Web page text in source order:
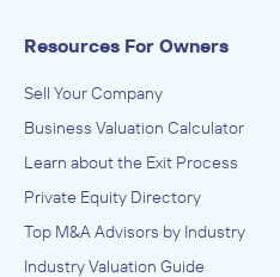
Resources For Owners
Sell Your Company
Business Valuation Calculator
Learn about the Exit Process
Private Equity Directory
Top M&A Advisors by Industry
Industry Valuation Guide